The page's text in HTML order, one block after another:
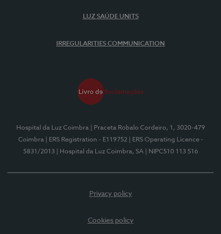
LUZ SAÚDE UNITS
IRREGULARITIES COMMUNICATION
Hospital da Luz Coimbra
| Praceta Robalo Cordeiro, 1, 3020-479
Coimbra
| ERS Registration - E119752
| ERS Operating Licence -
5831/2013
| Hospital da Luz Coimbra, SA | NIPC510 113 516
Privacy policy
Cookies policy